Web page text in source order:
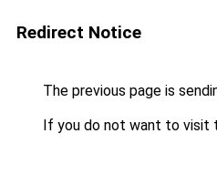
Redirect Notice
The previous page is
If you do not want to visit